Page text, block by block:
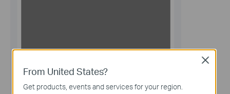
From United States?
Get products, events and services for your region.
Close